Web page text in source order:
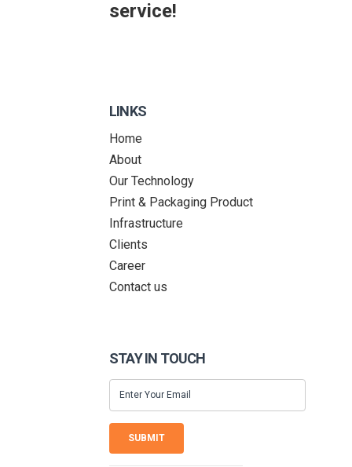
service!
LINKS
Home
About
Our Technology
Print & Packaging Product
Infrastructure
Clients
Career
Contact us
STAY IN TOUCH
SUBMIT